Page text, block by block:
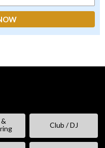
Club / DJ